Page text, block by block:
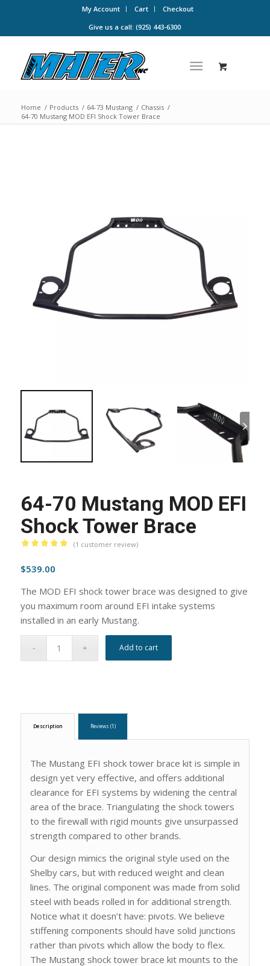
My Account Cart
Checkout
Give us a call: (925) 443-6300
Home / Products / 64-73 Mustang / Chassis /
64-70 Mustang MOD EFI Shock Tower Brace
64-70 Mustang MOD EFI
Shock Tower Brace
out of 5
1customer
rating
(1 customer review)
$539.00
The MOD EFI shock tower brace was designed to give
you maximum room around EFI intake systems
installed in an early Mustang.
Add to cart
Description Reviews (1)
The Mustang EFI shock tower brace kit is simple in
design yet very effective, and offers additional
clearance for EFI systems by widening the central
area of the brace. Triangulating the shock towers
to the firewall with rigid mounts give unsurpassed
strength compared to other brands.
Our design mimics the original style used on the
Shelby cars, but with reduced weight and clean
lines. The original component was made from solid
steel with beads rolled in for additional strength.
Notice what it doesn’t have: pivots. We believe
stiffening components should have solid junctions
rather than pivots which allow the body to flex.
The Mustang shock tower brace kit mounts to the